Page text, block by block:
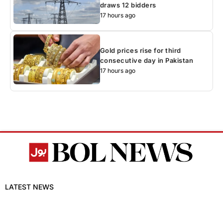
draws 12 bidders
17 hours ago
Gold prices rise for third
consecutive day in Pakistan
17 hours ago
LATEST NEWS